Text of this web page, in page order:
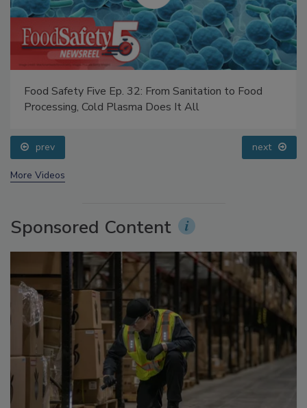
Food Safety Five Ep. 32: From Sanitation to Food
Processing, Cold Plasma Does It All
prev next
More Videos
Sponsored Content